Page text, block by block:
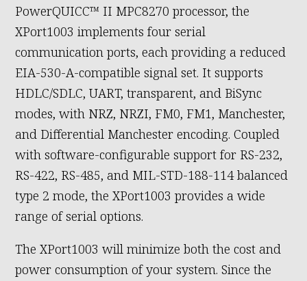
PowerQUICC™ II MPC8270 processor, the
XPort1003 implements four serial
communication ports, each providing a reduced
EIA-530-A-compatible signal set. It supports
HDLC/SDLC, UART, transparent, and BiSync
modes, with NRZ, NRZI, FM0, FM1, Manchester,
and Differential Manchester encoding. Coupled
with software-configurable support for RS-232,
RS-422, RS-485, and MIL-STD-188-114 balanced
type 2 mode, the XPort1003 provides a wide
range of serial options.
The XPort1003 will minimize both the cost and
power consumption of your system. Since the